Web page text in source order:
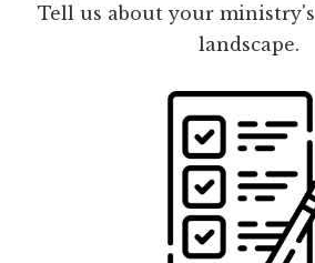
Tell us about your
landscape.